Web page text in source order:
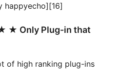
happyecho][16]
Only Plug-in that
of high ranking plug-ins